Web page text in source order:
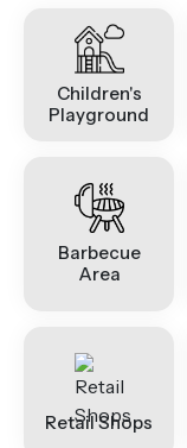
Children's
Playground
Barbecue
Area
Retail Shops